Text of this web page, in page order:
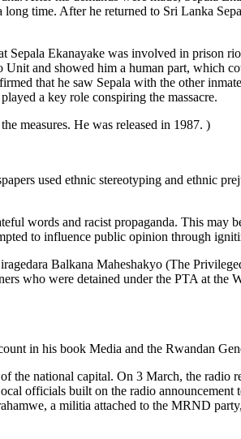
time. After he returned to Sri Lanka
Ekanayake was involved in prison
and showed him a human part, which
that he saw Sepala with the other
a key role conspiring the massacre.
measures. He was released in 1987. )
used ethnic stereotyping and ethnic
words and racist propaganda. This may
to influence public opinion through
Balkana Maheshakyo (The
who were detained under the PTA at the
in his book Media and the Rwandan
national capital. On 3 March, the radio
officials built on the radio announcement
a militia attached to the MRND